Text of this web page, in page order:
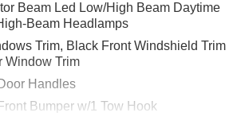
Beam Led Low/High Beam Daytime
Beam Headlamps
Trim, Black Front Windshield Trim
Window Trim
Handles
Bumper w/1 Tow Hook